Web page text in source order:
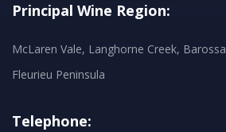
Principal Wine Region:
McLaren Vale, Langhorne Creek,
Fleurieu Peninsula
Telephone: